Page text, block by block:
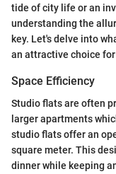
tide of city life or an
understanding the
key. Let's delve into
an attractive choice for
Space Efficiency
Studio flats are often
larger apartments
studio flats offer an
square meter. This
dinner while keeping